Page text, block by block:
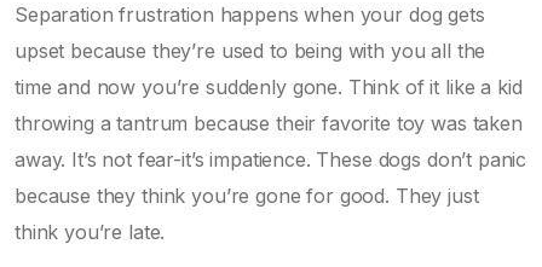
Separation frustration happens when your dog gets
upset because they’re used to being with you all the
time and now you’re suddenly gone. Think of it like a kid
throwing a tantrum because their favorite toy was taken
away. It’s not fear-it’s impatience. These dogs don’t panic
because they think you’re gone for good. They just
think you’re late.